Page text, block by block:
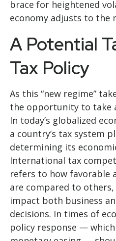
brace for heightened
economy adjusts to the
A Potential
Tax Policy
As this “new regime”
the opportunity to take
In today’s globalized
a country’s tax system
determining its
International tax
refers to how favorable
are compared to
impact both business
decisions. In times of
policy response —